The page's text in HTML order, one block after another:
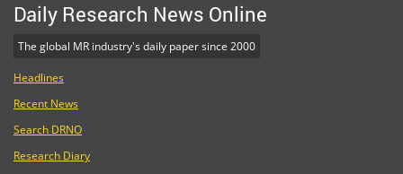
Daily Research News Online
The global MR industry's daily paper since 2000
Headlines
Recent News
Search DRNO
Research Diary